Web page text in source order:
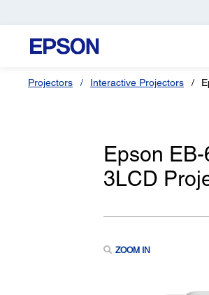
Projectors Interactive Projectors
Epson
3LCD
ZOOM IN